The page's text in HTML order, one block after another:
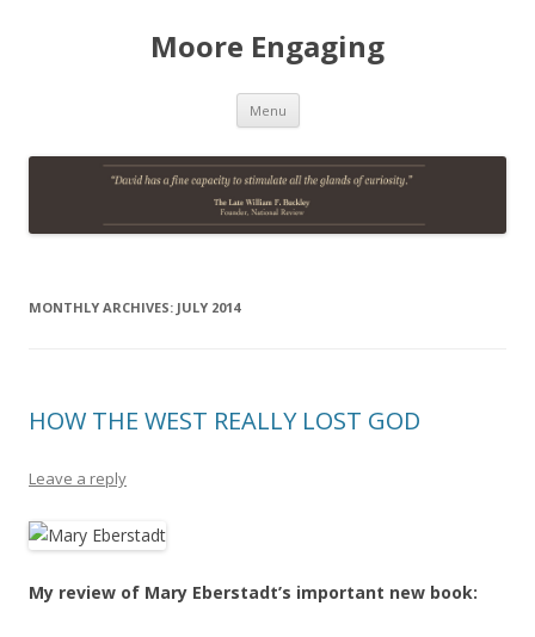
Moore Engaging
Menu Skip
content
MONTHLY ARCHIVES: JULY 2014
HOW THE WEST REALLY LOST GOD
Leave a reply
My review of Mary Eberstadt’s important new book: